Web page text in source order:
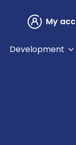
My
Development